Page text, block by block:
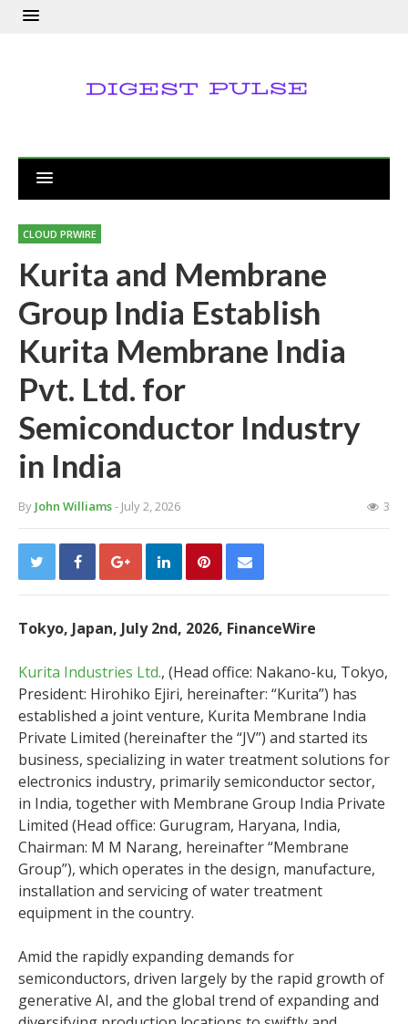
CLOUD PRWIRE
Kurita and Membrane
Group India Establish
Kurita Membrane India
Pvt. Ltd. for
Semiconductor Industry
in India
By John Williams- July 2, 2026 3
Tokyo, Japan, July 2nd, 2026, FinanceWire
Kurita Industries Ltd., (Head office: Nakano-ku, Tokyo,
President: Hirohiko Ejiri, hereinafter: “Kurita”) has
established a joint venture, Kurita Membrane India
Private Limited (hereinafter the “JV”) and started its
business, specializing in water treatment solutions for
electronics industry, primarily semiconductor sector,
in India, together with Membrane Group India Private
Limited (Head office: Gurugram, Haryana, India,
Chairman: M M Narang, hereinafter “Membrane
Group”), which operates in the design, manufacture,
installation and servicing of water treatment
equipment in the country.
Amid the rapidly expanding demands for
semiconductors, driven largely by the rapid growth of
generative AI, and the global trend of expanding and